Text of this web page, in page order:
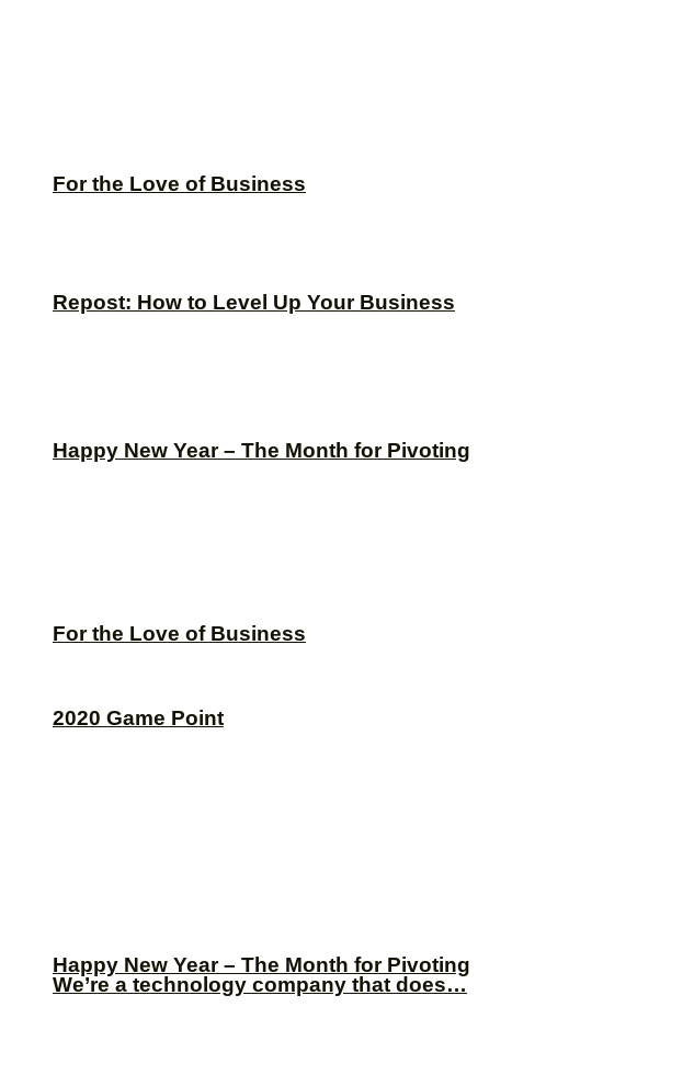
For the Love of Business
Happy New Year – The Month for Pivoting
2020 Game Point
We’re a technology company that does…
Repost: How to Level Up Your Business
For the Love of Business
Happy New Year – The Month for Pivoting